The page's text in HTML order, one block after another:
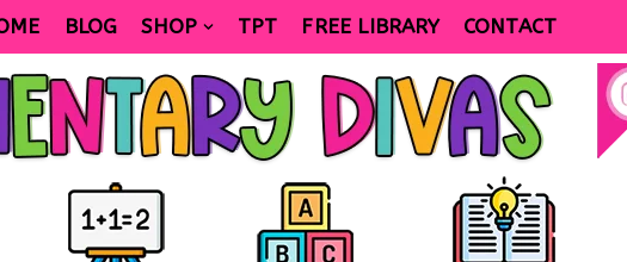
BLOG SHOP TPT FREE LIBRARY CONTACT